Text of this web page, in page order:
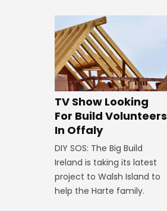
TV Show Looking
For Build Volunteers
In Offaly
DIY SOS: The Big Build
Ireland is taking its latest
project to Walsh Island to
help the Harte family.